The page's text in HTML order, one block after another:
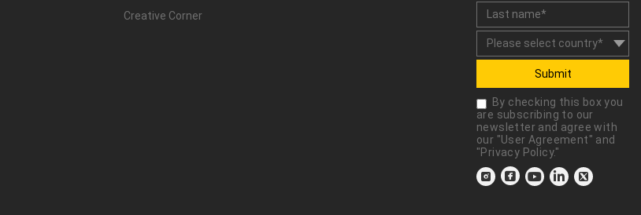
Creative Corner
Submit
By checking this box you
are subscribing to our
newsletter and agree with
our "User Agreement" and
"Privacy Policy."